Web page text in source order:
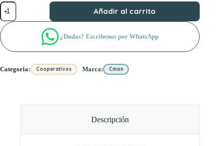
Marvel
United:
Civil
War
cantidad
Añadir al carrito
¿Dudas? Escríbenos por WhatsApp
Categoria: Cooperativos Marca: Cmon
Descripción